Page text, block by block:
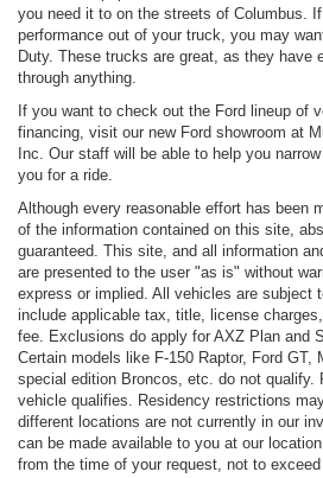
you need it to on the streets of Columbus.
performance out of your truck, you may
Duty. These trucks are great, as they have
through anything.
If you want to check out the Ford lineup of
financing, visit our new Ford showroom at
Inc. Our staff will be able to help you
you for a ride.
Although every reasonable effort has been
of the information contained on this site,
guaranteed. This site, and all information
are presented to the user "as is" without
express or implied. All vehicles are subject
include applicable tax, title, license
fee. Exclusions do apply for AXZ Plan and
Certain models like F-150 Raptor, Ford GT,
special edition Broncos, etc. do not qualify.
vehicle qualifies. Residency restrictions
different locations are not currently in our
can be made available to you at our
from the time of your request, not to